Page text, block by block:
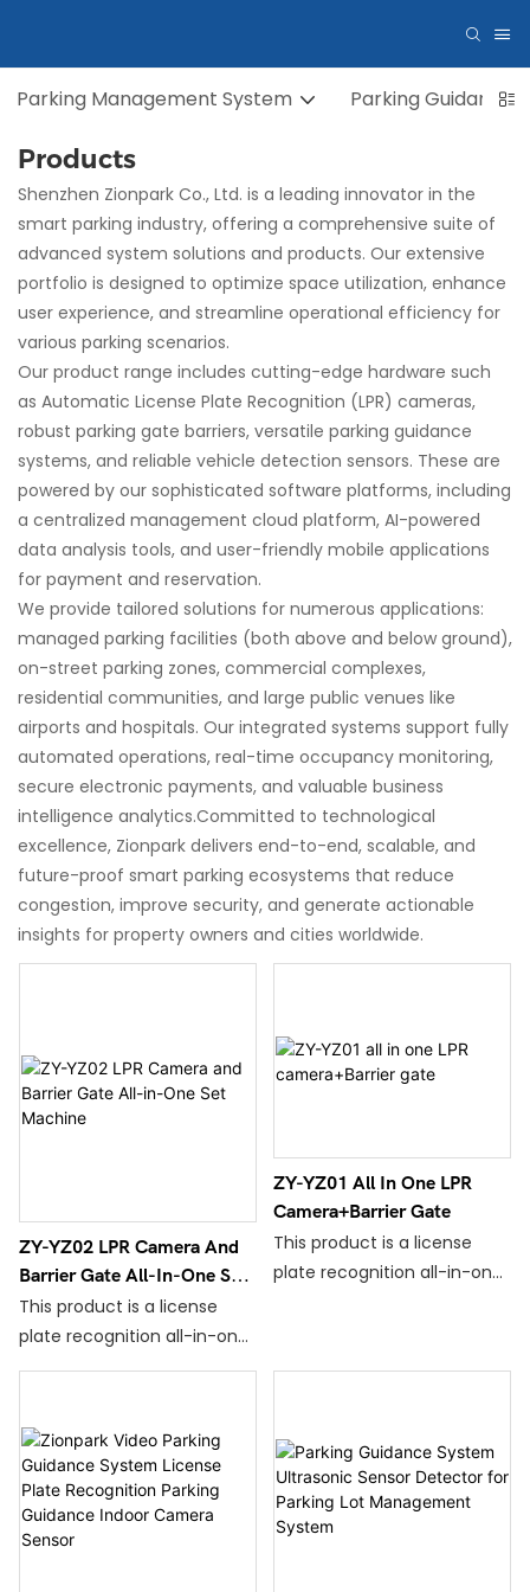
Parking Management System Parking Guidance
Products
Shenzhen Zionpark Co., Ltd. is a leading innovator in the
smart parking industry, offering a comprehensive suite of
advanced system solutions and products. Our extensive
portfolio is designed to optimize space utilization, enhance
user experience, and streamline operational efficiency for
various parking scenarios.
Our product range includes cutting-edge hardware such
as Automatic License Plate Recognition (LPR) cameras,
robust parking gate barriers, versatile parking guidance
systems, and reliable vehicle detection sensors. These are
powered by our sophisticated software platforms, including
a centralized management cloud platform, AI-powered
data analysis tools, and user-friendly mobile applications
for payment and reservation.
We provide tailored solutions for numerous applications:
managed parking facilities (both above and below ground),
on-street parking zones, commercial complexes,
residential communities, and large public venues like
airports and hospitals. Our integrated systems support fully
automated operations, real-time occupancy monitoring,
secure electronic payments, and valuable business
intelligence analytics.Committed to technological
excellence, Zionpark delivers end-to-end, scalable, and
future-proof smart parking ecosystems that reduce
congestion, improve security, and generate actionable
insights for property owners and cities worldwide.
ZY-YZ02 LPR Camera And
Barrier Gate All-In-One Set
Machine
This product is a license
plate recognition all-in-one
machine that has been
stabilized by Zionpark
Recognition after years of
optimization,upgrading and
gradual improvement.
This equipment is easy to
ZY-YZ01 All In One LPR
Camera+Barrier Gate
This product is a license
plate recognition all-in-one
improvement.